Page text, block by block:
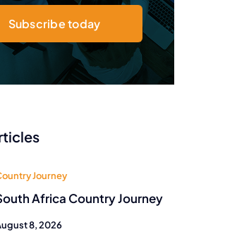
Subscribe today
Journey
Africa Country Journey
8, 2026